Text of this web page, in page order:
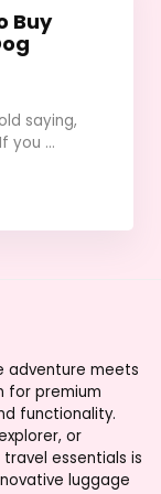
Buy
saying,
you ...
adventure meets
for premium
functionality.
or
essentials is
luggage